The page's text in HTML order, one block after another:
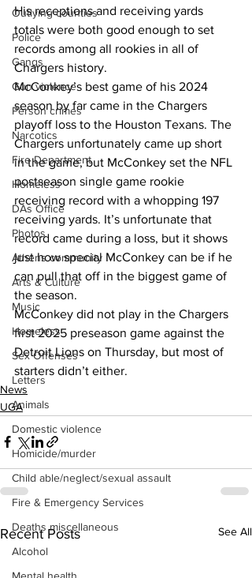
Outlying counties
Police
Gangs
Gun violence
Person crimes
Narcotics
Fire Department
Homeless
DAs Office
Photos
Athens community
Arts & Culture
Music
Homeless
Sex Offenses
Letters
Animals
Domestic violence
Homicide/murder
Child able/neglect/sexual assault
Fire & Emergency Services
Deaths miscellaneous
Alcohol
His receptions and receiving yards
totals were both good enough to set
records among all rookies in all of
Chargers history.
McConkey’s best game of his 2024
season by far came in the Chargers
playoff loss to the Houston Texans. The
Chargers unfortunately came up short
in the game, but McConkey set the NFL
postseason single game rookie
receiving record with a whopping 197
receiving yards. It’s unfortunate that
record came during a loss, but it shows
just how special McConkey can be if he
can pull that off in the biggest game of
the season.
McConkey did not play in the Chargers
first 2025 preseason game against the
Detroit Lions on Thursday, but most of
starters didn’t either.
News
UGA
Recent Posts See All